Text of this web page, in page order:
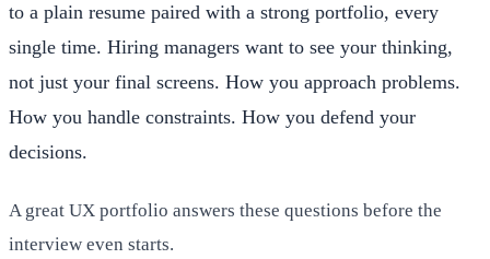
to a plain resume paired with a strong portfolio, every
single time. Hiring managers want to see your thinking,
not just your final screens. How you approach problems.
How you handle constraints. How you defend your
decisions.
A great UX portfolio answers these questions before the
interview even starts.